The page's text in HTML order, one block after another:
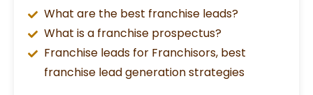
What are the best franchise leads?
What is a franchise prospectus?
Franchise leads for Franchisors, best
franchise lead generation strategies